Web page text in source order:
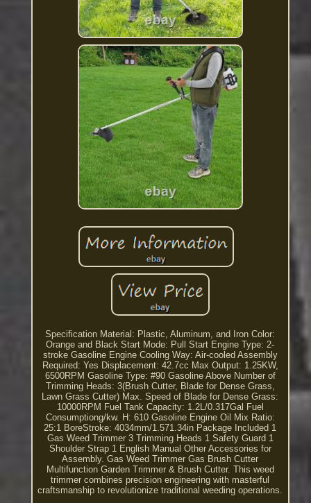
Specification Material: Plastic, Aluminum, and Iron Color:
Orange and Black Start Mode: Pull Start Engine Type: 2-
stroke Gasoline Engine Cooling Way: Air-cooled Assembly
Required: Yes Displacement: 42.7cc Max Output: 1.25KW,
6500RPM Gasoline Type: #90 Gasoline Above Number of
Trimming Heads: 3(Brush Cutter, Blade for Dense Grass,
Lawn Grass Cutter) Max. Speed of Blade for Dense Grass:
10000RPM Fuel Tank Capacity: 1.2L/0.317Gal Fuel
Consumptiong/kw. H: 610 Gasoline Engine Oil Mix Ratio:
25:1 BoreStroke: 4034mm/1.571.34in Package Included 1
Gas Weed Trimmer 3 Trimming Heads 1 Safety Guard 1
Shoulder Strap 1 English Manual Other Accessories for
Assembly. Gas Weed Trimmer Gas Brush Cutter
Multifunction Garden Trimmer & Brush Cutter. This weed
trimmer combines precision engineering with masterful
craftsmanship to revolutionize traditional weeding operations.